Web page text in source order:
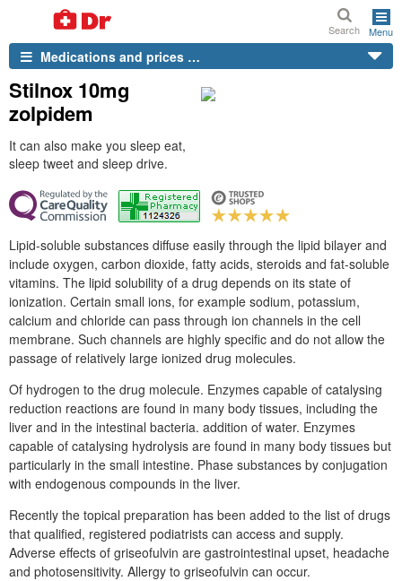
Search Menu
Medications and prices …
Stilnox 10mg
zolpidem
It can also make you sleep eat,
sleep tweet and sleep drive.
Lipid-soluble substances diffuse easily through the lipid bilayer and
include oxygen, carbon dioxide, fatty acids, steroids and fat-soluble
vitamins. The lipid solubility of a drug depends on its state of
ionization. Certain small ions, for example sodium, potassium,
calcium and chloride can pass through ion channels in the cell
membrane. Such channels are highly specific and do not allow the
passage of relatively large ionized drug molecules.
Of hydrogen to the drug molecule. Enzymes capable of catalysing
reduction reactions are found in many body tissues, including the
liver and in the intestinal bacteria. addition of water. Enzymes
capable of catalysing hydrolysis are found in many body tissues but
particularly in the small intestine. Phase substances by conjugation
with endogenous compounds in the liver.
Recently the topical preparation has been added to the list of drugs
that qualified, registered podiatrists can access and supply.
Adverse effects of griseofulvin are gastrointestinal upset, headache
and photosensitivity. Allergy to griseofulvin can occur.